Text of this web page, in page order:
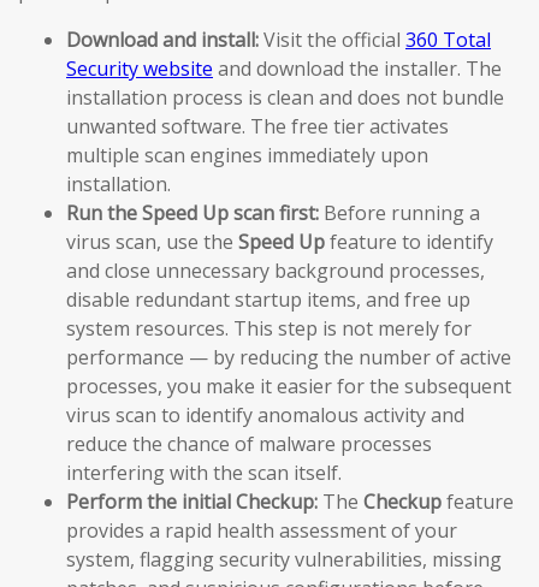
Download and install:Visit the official 360 Total
Security website and download the installer. The
installation process is clean and does not bundle
unwanted software. The free tier activates
multiple scan engines immediately upon
installation.
Run the Speed Up scan first: Before running a
virus scan, use the Speed Upfeature to identify
and close unnecessary background processes,
disable redundant startup items, and free up
system resources. This step is not merely for
performance — by reducing the number of active
processes, you make it easier for the subsequent
virus scan to identify anomalous activity and
reduce the chance of malware processes
interfering with the scan itself.
Perform the initial Checkup: The Checkupfeature
provides a rapid health assessment of your
system, flagging security vulnerabilities, missing